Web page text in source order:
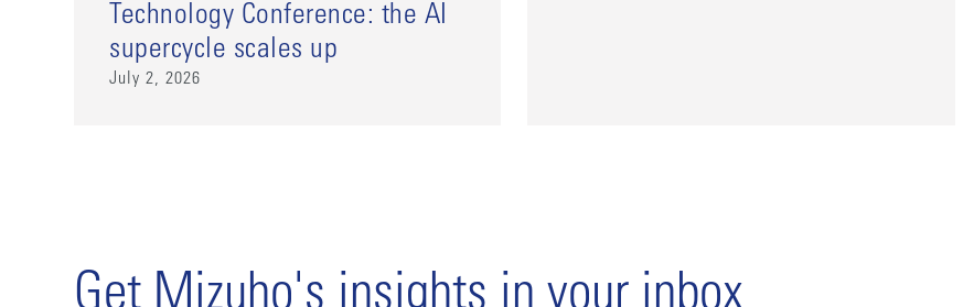
Technology Conference: the AI
supercycle scales up
July 2, 2026